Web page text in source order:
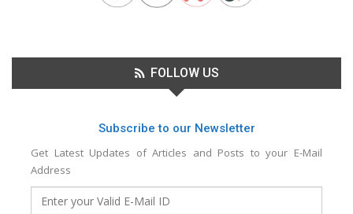
FOLLOW US
Subscribe to our Newsletter
Get Latest Updates of Articles and Posts to your E-Mail
Address